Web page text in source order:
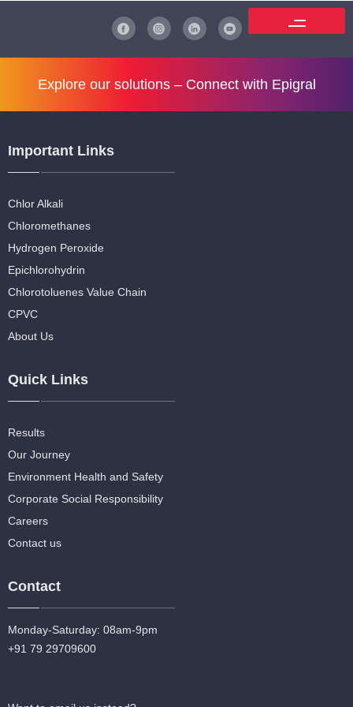
Explore our solutions – Connect with Epigral
Important Links
Chlor Alkali
Chloromethanes
Hydrogen Peroxide
Epichlorohydrin
Chlorotoluenes Value Chain
CPVC
About Us
Quick Links
Results
Our Journey
Environment Health and Safety
Corporate Social Responsibility
Careers
Contact us
Contact
Monday-Saturday: 08am-9pm
+91 79 29709600